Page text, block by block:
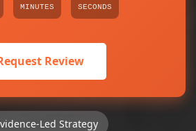
MINUTES SECONDS
Review
Led Strategy